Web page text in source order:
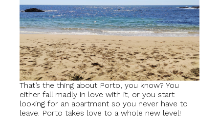
That’s the thing about Porto, you know? You
either fall madly in love with it, or you start
looking for an apartment so you never have to
leave. Porto takes love to a whole new level!